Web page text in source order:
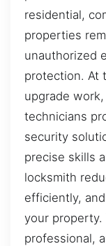
residential,
properties
unauthorized
protection. At
upgrade
technicians
security
precise skills
locksmith
efficiently,
your property.
professional,